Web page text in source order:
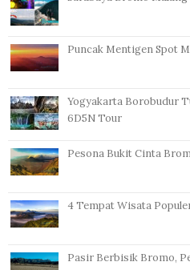
Puncak Mentigen Spot
Yogyakarta Borobudur
6D5N Tour
Pesona Bukit Cinta
4 Tempat Wisata
Pasir Berbisik Bromo,